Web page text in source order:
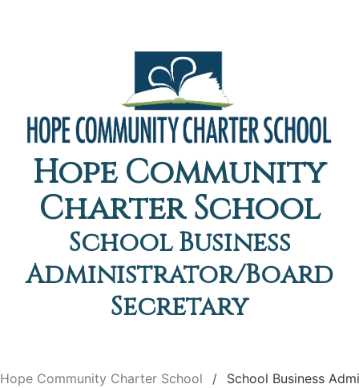
Hope Community
Charter School
School Business
Administrator/Board
Secretary
Hope Community Charter School School Business